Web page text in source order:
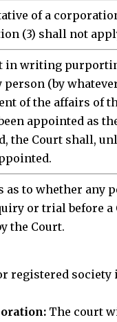
of a
(3) shall not
in writing
(by
of the affairs of
appointed as
the Court shall,
as to whether any
or trial before a
the Court.
registered
The court
Join our